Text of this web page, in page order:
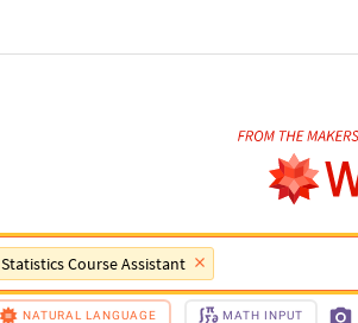
Statistics Course Assistant
NATURAL LANGUAGE MATH INPUT